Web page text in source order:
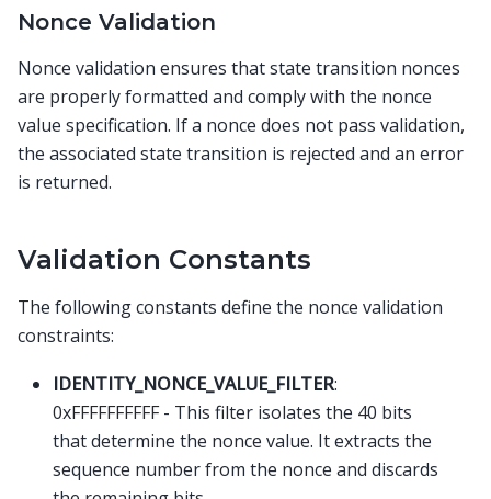
Nonce Validation
Nonce validation ensures that state transition nonces
are properly formatted and comply with the nonce
value specification. If a nonce does not pass validation,
the associated state transition is rejected and an error
is returned.
Validation Constants
The following constants define the nonce validation
constraints:
IDENTITY_NONCE_VALUE_FILTER:
0xFFFFFFFFFF - This filter isolates the 40 bits
that determine the nonce value. It extracts the
sequence number from the nonce and discards